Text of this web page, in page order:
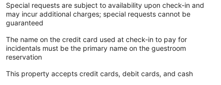
Special requests are subject to availability upon check-in and
may incur additional charges; special requests cannot be
guaranteed
The name on the credit card used at check-in to pay for
incidentals must be the primary name on the guestroom
reservation
This property accepts credit cards, debit cards, and cash